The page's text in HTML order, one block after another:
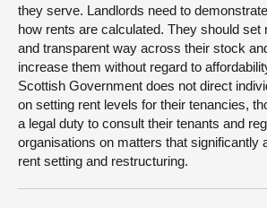
they serve. Landlords need to
how rents are calculated. They should set
and transparent way across their stock
increase them without regard to
Scottish Government does not direct
on setting rent levels for their tenancies,
a legal duty to consult their tenants and
organisations on matters that significantly
rent setting and restructuring.